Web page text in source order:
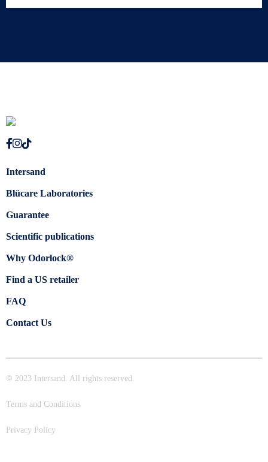
Intersand
Blücare Laboratories
Guarantee
Scientific publications
Why Odorlock®
Find a US retailer
FAQ
Contact Us
© 2023 Intersand. All rights reserved.
Terms and Conditions
Privacy Policy